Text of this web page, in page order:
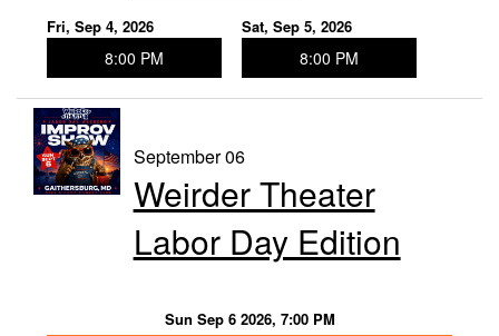
Fri, Sep 4, 2026
8:00 PM
Sat, Sep 5, 2026
8:00 PM
September 06
Weirder Theater
Labor Day Edition
Sun Sep 6 2026, 7:00 PM